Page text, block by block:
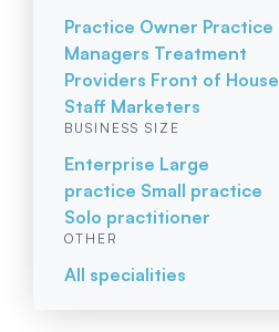
Practice Owner Practice
Managers Treatment
Providers Front of House
Staff Marketers
BUSINESS SIZE
Enterprise Large
practice Small practice
Solo practitioner
OTHER
All specialities